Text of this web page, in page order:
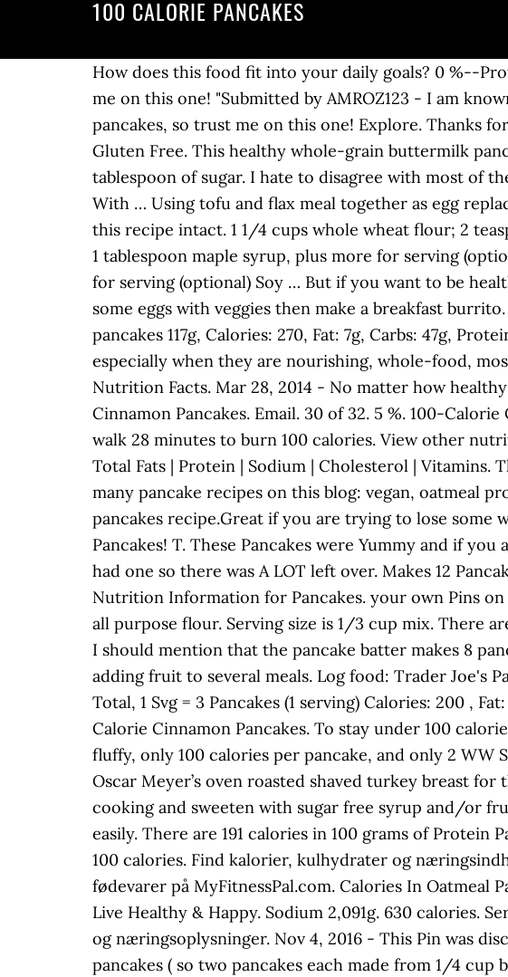
100 CALORIE PANCAKES
How does this food fit into your daily goals? 0 %--Protein. Pinterest. "Submitted by AMROZ123 - I am known for my pancakes, so trust me on this one! "Submitted by AMROZ123 - I am known for my pancakes, so trust me on this one! Apr 10, 2016 - I am known for my pancakes, so trust me on this one! Explore. Thanks for sharing recipes with all of us. Log food: Krusteaz Buttermilk Pancake Mix – Gluten Free. This healthy whole-grain buttermilk pancake recipe uses 100% whole-wheat flour, heart-healthy canola oil and just a tablespoon of sugar. I hate to disagree with most of the comments on here, but no one cared for these. Banana Sweet Potato Pancakes With … Using tofu and flax meal together as egg replacer keeps both the leavening and the protein characteristics of the eggs used in this recipe intact. 1 1/4 cups whole wheat flour; 2 teaspoons baking powder; 1/2 teaspoon salt; 1 1/4 cups unsweetened plain soy milk; 1 tablespoon maple syrup, plus more for serving (optional) 1/2 teaspoon vanilla; Cooking spray ; Fresh fruit for serving (optional) Jam for serving (optional) Soy … But if you want to be healthier get whole wheat toast, or one of those whole wheat tortillas and scramble some eggs with veggies then make a breakfast burrito. 0 %--Fat. : Calorie breakdown: 15% fat, 25% carbs, 60% protein. Serving Size: 3 pancakes 117g, Calories: 270, Fat: 7g, Carbs: 47g, Protein: 5g Ingredients. Nothing better than having a few 100 calorie snacks on hand, especially when they are nourishing, whole-food, mostly vegan and so tasty.. Beat into dry mix roughly, so as to add more air to mix. Nutrition Facts. Mar 28, 2014 - No matter how healthy you are, sometimes you want a special treat for breakfast. 100 Calorie Cinnamon Pancakes. Email. 30 of 32. 5 %. 100-Calorie Cinnamon Pancakes! December 28, 2018. Delicious! Daily Goals. You'd need to walk 28 minutes to burn 100 calories. View other nutritional values (such as Carbs or Fats) using the filter below: Calories | Total Carbs | Total Fats | Protein | Sodium | Cholesterol | Vitamins. There are 225 calories in 100 grams of Plain Pancakes. Special Diet. There are many pancake recipes on this blog: vegan, oatmeal protein pancakes or even 2-ingredient pancakes.Now it’s time for 100 calorie pancakes recipe.Great if you are trying to lose some weight without eliminating sweet desserts from your diet. 100 Calorie Cinnamon Pancakes! T. These Pancakes were Yummy and if you add apples to them it makes them taste even better if that is even possible. I only had one so there was A LOT left over. Makes 12 Pancakes. 1/4 cup loosely packed brown sugar. Healthy Recipes. Find Calorie and Nutrition Information for Pancakes. your own Pins on Pinterest 0.5 cup (56g) Nutrition Facts. 100 Calorie Cinnamon Pancakes! 2 cups all purpose flour. Serving size is 1/3 cup mix. There are 100 calories in 1 pancake (1.4 oz) of Roundy's Buttermilk Pancakes. Ingredients. I should mention that the pancake batter makes 8 pancakes. The USDA recommends 2-4 servings of fruit per day.To hit this mark, try adding fruit to several meals. Log food: Trader Joe's Pa Jeon Scallion Pancakes. Pancakes, Bisquick Heart Smart Recipe, 14 Pancakes Total, 1 Svg = 3 Pancakes (1 serving) Calories: 200 , Fat: 4g , Carbs: 0g , Protein: 0g Show full nutrition information by Jenny Sugar. 100 Calorie Cinnamon Pancakes. To stay under 100 calories, stick to six whole-grain pretzel sticks. These healthy pumpkin pancakes are fluffy, only 100 calories per pancake, and only 2 WW SP. Such a small stick quickly adds up to 100 calories, which makes 12 slices of Oscar Meyer’s oven roasted shaved turkey breast for the same 100-calorie intake the better turkey option. Use PAM on skillet when cooking and sweeten with sugar free syrup and/or fruit! September 6th 2017. Lose weight by tracking your caloric intake quickly and easily. There are 191 calories in 100 grams of Protein Pancakes. Save FB